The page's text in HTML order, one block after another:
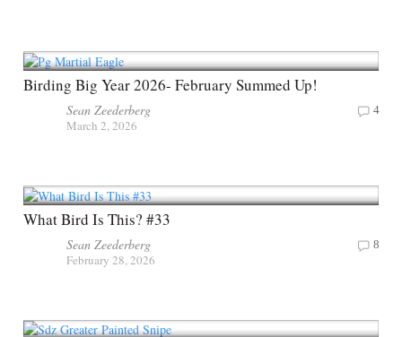
Birding Big Year 2026- February Summed Up!
Sean Zeederberg
March 2, 2026
4
What Bird Is This? #33
Sean Zeederberg
February 28, 2026
8